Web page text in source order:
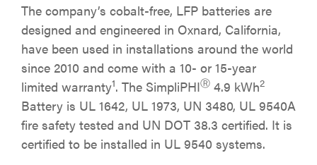
The company’s cobalt-free, LFP batteries are
designed and engineered in Oxnard, California,
have been used in installations around the world
since 2010 and come with a 10- or 15-year
limited warranty1. The SimpliPHIⓇ 4.9 kWh2
Battery is UL 1642, UL 1973, UN 3480, UL 9540A
fire safety tested and UN DOT 38.3 certified. It is
certified to be installed in UL 9540 systems.